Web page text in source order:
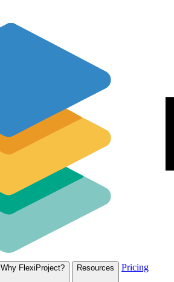
Why FlexiProject? Resources Pricing